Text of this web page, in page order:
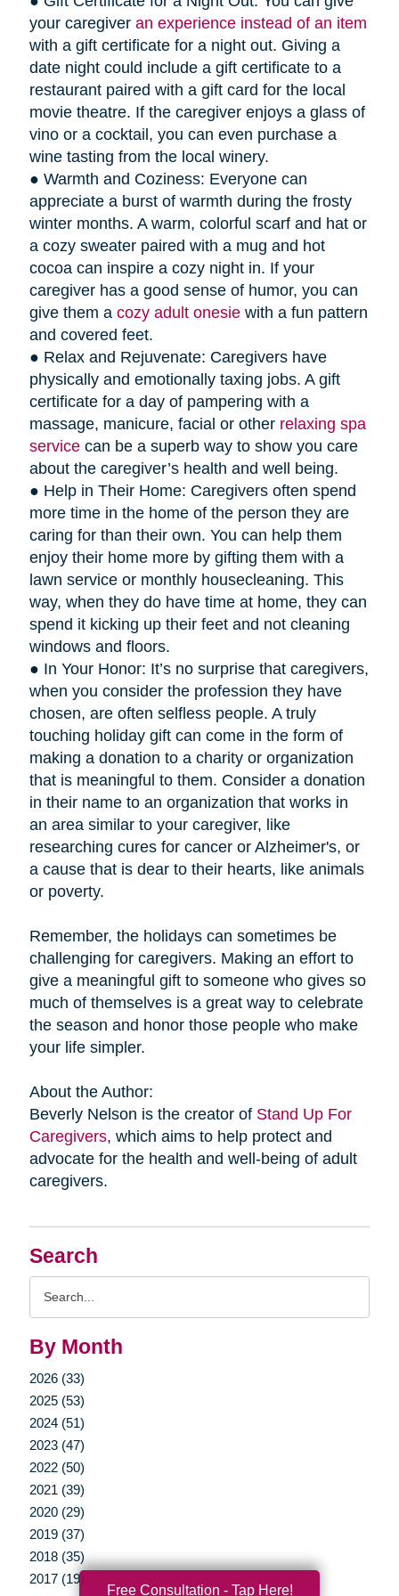
Search
By Month
2026 (33)
2025 (53)
2024 (51)
2023 (47)
2022 (50)
2021 (39)
2020 (29)
2019 (37)
2018 (35)
2017 (19)
your caregiver an experience instead of an item
with a gift certificate for a night out. Giving a
date night could include a gift certificate to a
restaurant paired with a gift card for the local
movie theatre. If the caregiver enjoys a glass of
vino or a cocktail, you can even purchase a
wine tasting from the local winery.
● Warmth and Coziness: Everyone can
appreciate a burst of warmth during the frosty
winter months. A warm, colorful scarf and hat or
a cozy sweater paired with a mug and hot
cocoa can inspire a cozy night in. If your
caregiver has a good sense of humor, you can
give them a cozy adult onesiewith a fun pattern
and covered feet.
● Relax and Rejuvenate: Caregivers have
physically and emotionally taxing jobs. A gift
certificate for a day of pampering with a
massage, manicure, facial or other relaxing spa
servicecan be a superb way to show you care
about the caregiver’s health and well being.
● Help in Their Home: Caregivers often spend
more time in the home of the person they are
caring for than their own. You can help them
enjoy their home more by gifting them with a
lawn service or monthly housecleaning. This
way, when they do have time at home, they can
spend it kicking up their feet and not cleaning
windows and floors.
● In Your Honor: It’s no surprise that caregivers,
when you consider the profession they have
chosen, are often selfless people. A truly
touching holiday gift can come in the form of
making a donation to a charity or organization
that is meaningful to them. Consider a donation
in their name to an organization that works in
an area similar to your caregiver, like
researching cures for cancer or Alzheimer's, or
a cause that is dear to their hearts, like animals
or poverty.
Remember, the holidays can sometimes be
challenging for caregivers. Making an effort to
give a meaningful gift to someone who gives so
much of themselves is a great way to celebrate
the season and honor those people who make
your life simpler.
About the Author:
Beverly Nelson is the creator of Stand Up For
Caregivers, which aims to help protect and
advocate for the health and well-being of adult
caregivers.
Free Consultation - Tap Here!